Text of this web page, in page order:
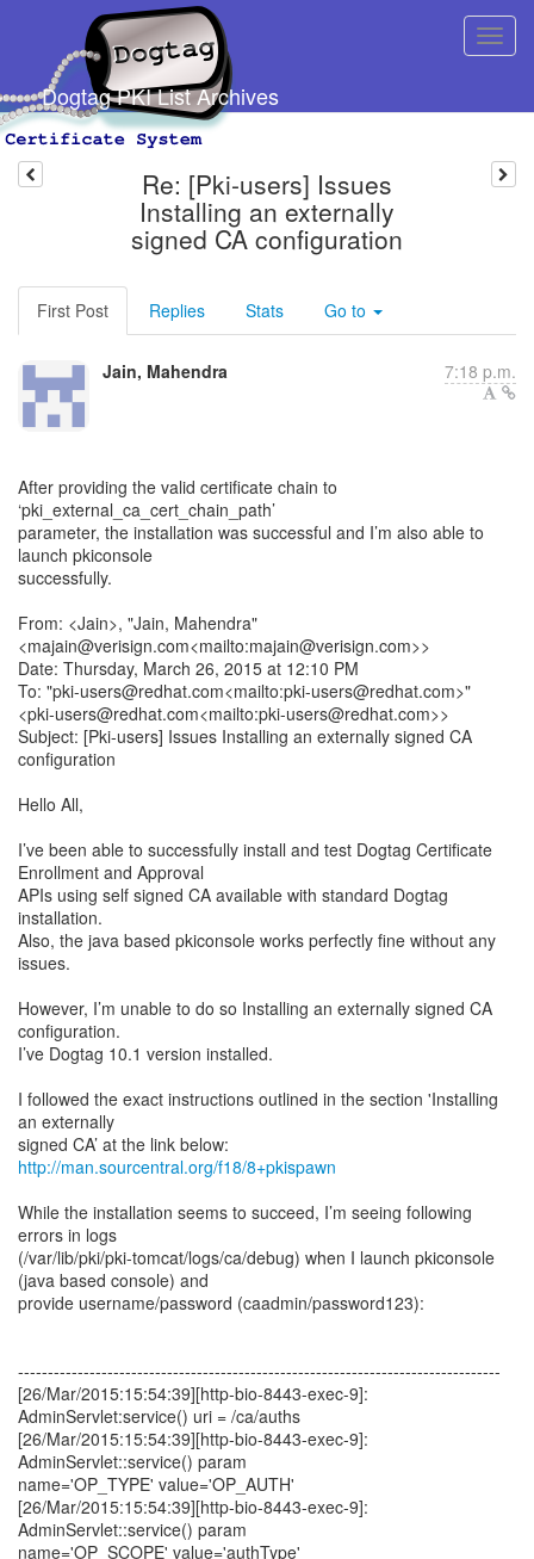
Dogtag PKI List Archives
Re: [Pki-users] Issues
Installing an externally
signed CA configuration
First Post Replies Stats Go to
Jain, Mahendra 7:18 p.m.
After providing the valid certificate chain to
‘pki_external_ca_cert_chain_path’
parameter, the installation was successful and I’m also able to
launch pkiconsole
successfully.
From: <Jain>, "Jain, Mahendra"
<majain@verisign.com<mailto:majain@verisign.com>>
Date: Thursday, March 26, 2015 at 12:10 PM
To: "pki-users@redhat.com<mailto:pki-users@redhat.com>"
<pki-users@redhat.com<mailto:pki-users@redhat.com>>
Subject: [Pki-users] Issues Installing an externally signed CA
configuration
Hello All,
I’ve been able to successfully install and test Dogtag Certificate
Enrollment and Approval
APIs using self signed CA available with standard Dogtag
installation.
Also, the java based pkiconsole works perfectly fine without any
issues.
However, I’m unable to do so Installing an externally signed CA
configuration.
I’ve Dogtag 10.1 version installed.
I followed the exact instructions outlined in the section 'Installing
an externally
http://man.sourcentral.org/f18/8+pkispawn
While the installation seems to succeed, I’m seeing following
errors in logs
(/var/lib/pki/pki-tomcat/logs/ca/debug) when I launch pkiconsole
(java based console) and
provide username/password (caadmin/password123):
---------------------------------------------------------------------------------
[26/Mar/2015:15:54:39][http-bio-8443-exec-9]:
AdminServlet:service() uri = /ca/auths
[26/Mar/2015:15:54:39][http-bio-8443-exec-9]:
AdminServlet::service() param
name='OP_TYPE' value='OP_AUTH'
[26/Mar/2015:15:54:39][http-bio-8443-exec-9]:
AdminServlet::service() param
name='OP_SCOPE' value='authType'